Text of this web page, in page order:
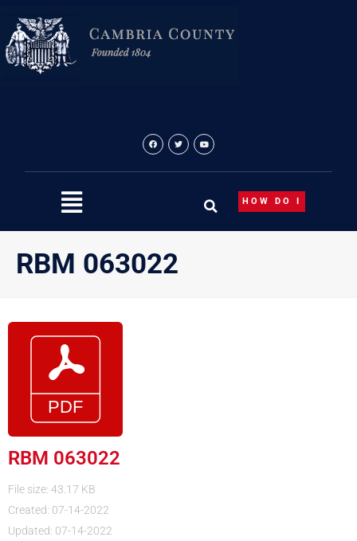
content
HOW DO I
RBM 063022
RBM 063022
File size: 43.17 KB
Created: 07-14-2022
Updated: 07-14-2022